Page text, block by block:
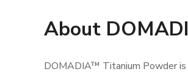
About
DOMADIA™ Titanium Powder